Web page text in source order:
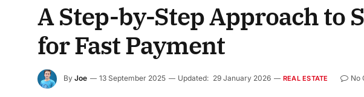
A Step-by-Step Approach to
for Fast Payment
By Joe 13 September 2025 Updated: 29 January 2026 REAL ESTATE No